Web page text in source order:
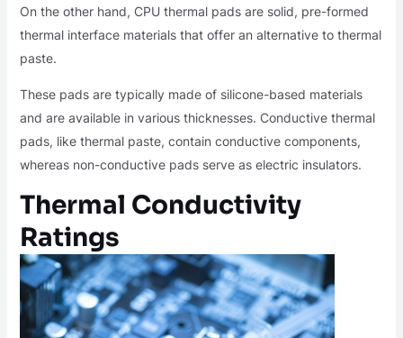
On the other hand, CPU thermal pads are solid, pre-formed
thermal interface materials that offer an alternative to thermal
paste.
These pads are typically made of silicone-based materials
and are available in various thicknesses. Conductive thermal
pads, like thermal paste, contain conductive components,
whereas non-conductive pads serve as electric insulators.
Thermal Conductivity
Ratings